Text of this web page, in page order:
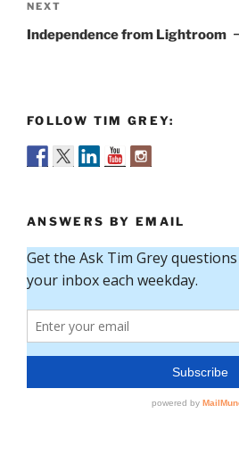
Next
Post
NEXT
Independence from Lightroom
FOLLOW TIM GREY:
ANSWERS BY EMAIL